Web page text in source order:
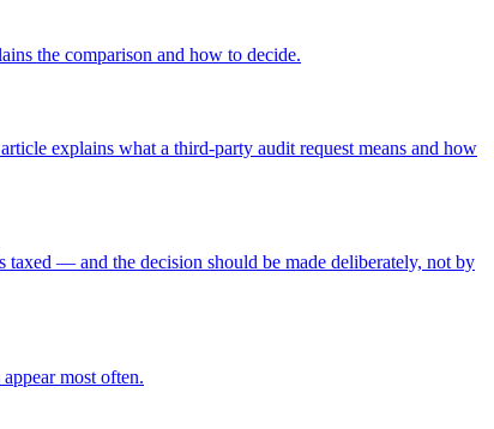
the comparison and how to decide.
explains what a third-party audit request means and how
taxed — and the decision should be made deliberately, not by
most often.